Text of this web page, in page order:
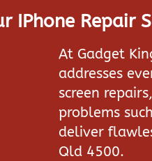
IPhone Repair
At Gadget
addresses
screen
problems
deliver
Qld 4500.